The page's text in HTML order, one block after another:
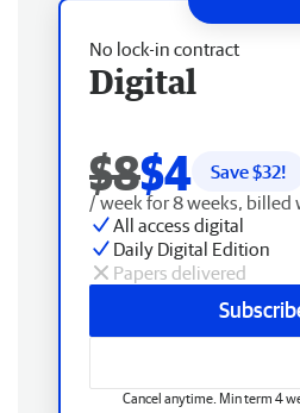
No lock-in contract
Digital
$8$4 Save $32!
/ week for 8 weeks, billed
All access digital
Daily Digital Edition
Papers delivered
Cancel anytime. Min term 4